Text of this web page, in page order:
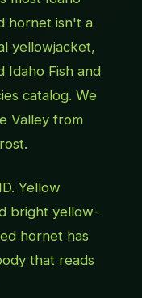
hornet isn't a
yellowjacket,
Idaho Fish and
catalog. We
Valley from
Yellow
bright yellow-
hornet has
that reads